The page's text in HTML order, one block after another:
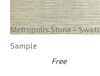
Metropolis Stone –
Sample
Free